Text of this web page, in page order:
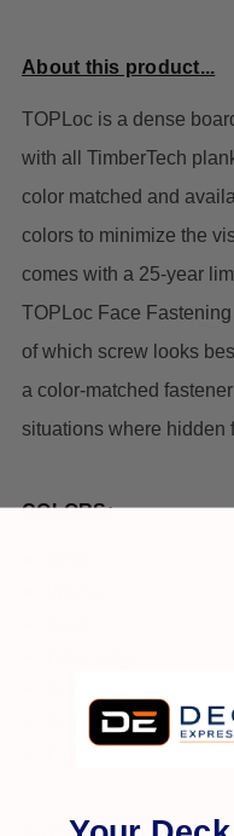
About this product...
TOPLoc is a dense
with all TimberTech
color matched and
colors to minimize the
comes with a 25-year
TOPLoc Face
of which screw looks
a color-matched
situations where hidden
COLORS: